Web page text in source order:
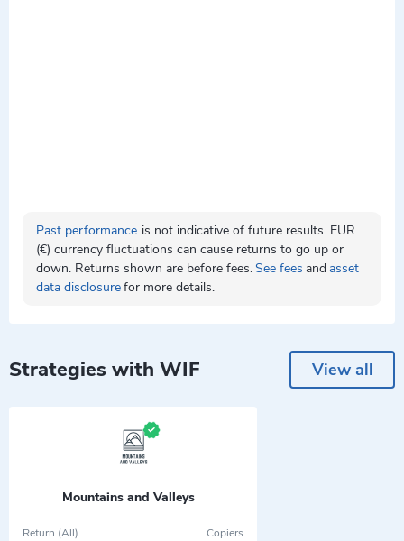
Past performance is not indicative of future results. EUR
(€) currency fluctuations can cause returns to go up or
down. Returns shown are before fees.See fees and asset
data disclosurefor more details.
Strategies with WIF View all
Mountains and Valleys
Return (All) Copiers